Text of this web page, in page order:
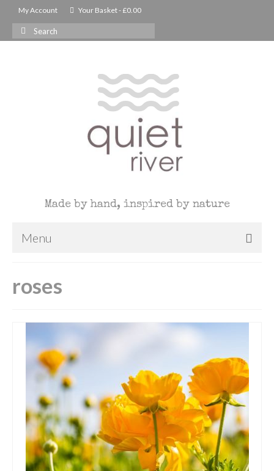
My Account Your Basket- £0.00
Search
for:
Made by hand, inspired by nature
Menu
Luxury Candles
Wax Burners & Melts
Hygge!
Your shopping basket
roses